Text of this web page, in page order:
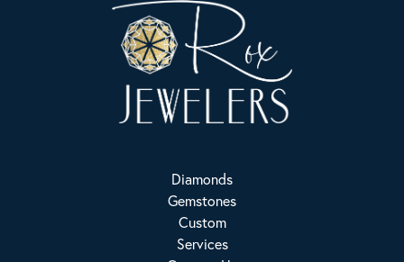
Diamonds
Gemstones
Custom
Services